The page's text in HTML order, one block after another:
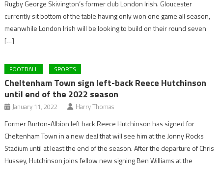
Rugby George Skivington’s former club London Irish. Gloucester
currently sit bottom of the table having only won one game all season,
meanwhile London Irish will be looking to build on their round seven
[…]
FOOTBALL SPORTS
Cheltenham Town sign left-back Reece Hutchinson
until end of the 2022 season
January 11, 2022 Harry Thomas
Former Burton-Albion left back Reece Hutchinson has signed for
Cheltenham Town in a new deal that will see him at the Jonny Rocks
Stadium until at least the end of the season. After the departure of Chris
Hussey, Hutchinson joins fellow new signing Ben Williams at the